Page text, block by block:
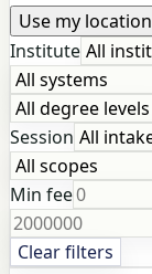
Use my location
Institute
Session
Min fee
Clear filters